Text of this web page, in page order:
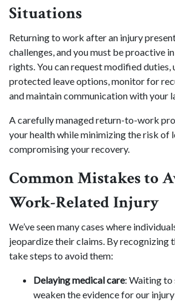
Situations
Returning to work after an injury
challenges, and you must be proactive
rights. You can request modified duties,
protected leave options, monitor for
and maintain communication with your
A carefully managed return-to-work
your health while minimizing the risk of
compromising your recovery.
Common Mistakes to
Work-Related Injury
We’ve seen many cases where
jeopardize their claims. By recognizing
take steps to avoid them:
Delaying medical care: Waiting to
weaken the evidence for our